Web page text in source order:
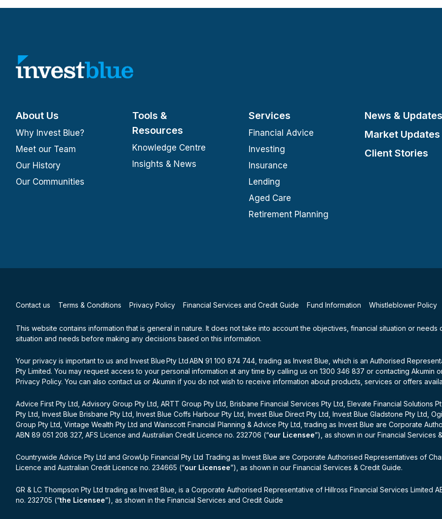
About Us
Why Invest Blue?
Meet our Team
Our History
Our Communities
Tools &
Resources
Knowledge Centre
Insights & News
Services
Financial Advice
Investing
Insurance
Lending
Aged Care
Retirement Planning
News &
Market Updates
Client Stories
Contact us Terms & Conditions Privacy Policy Financial Services and Credit Guide Fund Information Whistleblower Policy
This website contains information that is general in nature. It does not take into account the objectives, financial situation or
situation and needs before making any decisions based on this information.
Your privacy is important to us and Invest Blue Pty Ltd ABN 91 100 874 744, trading as Invest Blue, which is an Authorised
Pty Limited. You may request access to your personal information at any time by calling us on 1300 346 837 or contacting Akumin
Privacy Policy. You can also contact us or Akumin if you do not wish to receive information about products, services or offers
Advice First Pty Ltd, Advisory Group Pty Ltd, ARTT Group Pty Ltd, Brisbane Financial Services Pty Ltd, Elevate Financial Solutions
Pty Ltd, Invest Blue Brisbane Pty Ltd, Invest Blue Coffs Harbour Pty Ltd, Invest Blue Direct Pty Ltd, Invest Blue Gladstone Pty Ltd,
Group Pty Ltd, Vintage Wealth Pty Ltd and Wainscott Financial Planning & Advice Pty Ltd, trading as Invest Blue are Corporate
ABN 89 051 208 327, AFS Licence and Australian Credit Licence no. 232706 (“our Licensee”), as shown in our Financial Services
Countrywide Advice Pty Ltd and GrowUp Financial Pty Ltd Trading as Invest Blue are Corporate Authorised Representatives of
Licence and Australian Credit Licence no. 234665 (“our Licensee”), as shown in our Financial Services & Credit Guide.
GR & LC Thompson Pty Ltd trading as Invest Blue, is a Corporate Authorised Representative of Hillross Financial Services Limited
no. 232705 (“the Licensee”), as shown in the Financial Services and Credit Guide